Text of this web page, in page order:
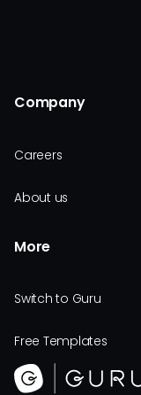
Company
Careers
About us
More
Switch to Guru
Free Templates